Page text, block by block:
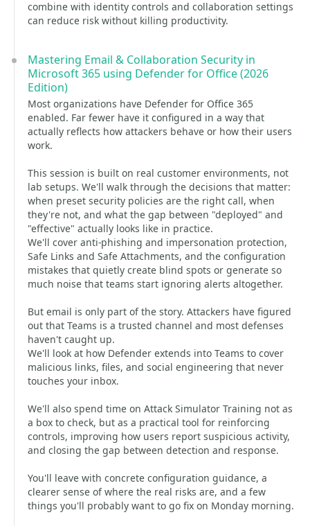
combine with identity controls and collaboration settings
can reduce risk without killing productivity.
Mastering Email & Collaboration Security in
Microsoft 365 using Defender for Office (2026
Edition)
Most organizations have Defender for Office 365
enabled. Far fewer have it configured in a way that
actually reflects how attackers behave or how their users
work.
This session is built on real customer environments, not
lab setups. We'll walk through the decisions that matter:
when preset security policies are the right call, when
they're not, and what the gap between "deployed" and
"effective" actually looks like in practice.
We'll cover anti-phishing and impersonation protection,
Safe Links and Safe Attachments, and the configuration
mistakes that quietly create blind spots or generate so
much noise that teams start ignoring alerts altogether.
But email is only part of the story. Attackers have figured
out that Teams is a trusted channel and most defenses
haven't caught up.
We'll look at how Defender extends into Teams to cover
malicious links, files, and social engineering that never
touches your inbox.
We'll also spend time on Attack Simulator Training not as
a box to check, but as a practical tool for reinforcing
controls, improving how users report suspicious activity,
and closing the gap between detection and response.
You'll leave with concrete configuration guidance, a
clearer sense of where the real risks are, and a few
things you'll probably want to go fix on Monday morning.